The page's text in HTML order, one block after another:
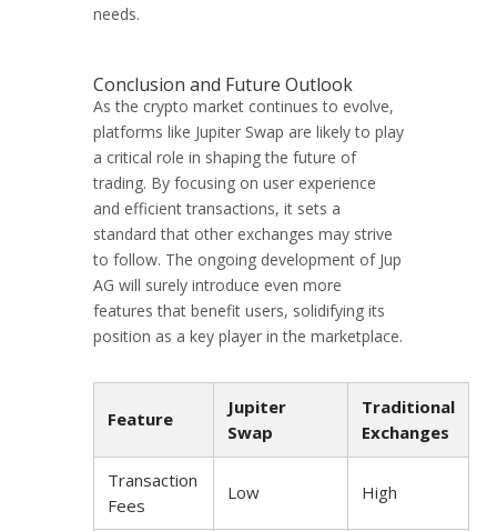
needs.
Conclusion and Future Outlook
As the crypto market continues to evolve,
platforms like Jupiter Swap are likely to play
a critical role in shaping the future of
trading. By focusing on user experience
and efficient transactions, it sets a
standard that other exchanges may strive
to follow. The ongoing development of Jup
AG will surely introduce even more
features that benefit users, solidifying its
position as a key player in the marketplace.
Feature
Jupiter
Swap
Traditional
Exchanges
Transaction
Fees
Low High